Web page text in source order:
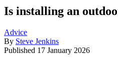
Is installing an
Advice
By Steve Jenkins
Published 17 January 2026